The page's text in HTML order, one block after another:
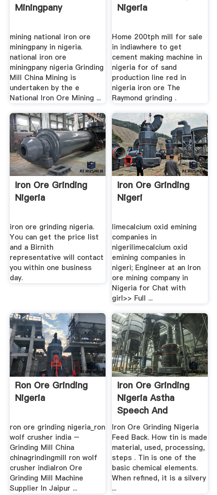
Miningpany
mining national iron ore
miningpany in nigeria.
national iron ore
miningpany nigeria Grinding
Mill China Mining is
undertaken by the e
National Iron Ore Mining ...
Nigeria
Home 200tph mill for sale
in indiawhere to get
cement making machine in
nigeria for of sand
production line red in
nigeria iron ore The
Raymond grinding .
Iron Ore Grinding
Nigeria
iron ore grinding nigeria.
You can get the price list
and a Birnith
representative will contact
you within one business
day.
Iron Ore Grinding
Nigeri
limecalcium oxid emining
companies in
nigerilimecalcium oxid
emining companies in
nigeri; Engineer at an Iron
ore mining company in
Nigeria for Chat with
girl>> Full ...
Ron Ore Grinding
Nigeria
ron ore grinding nigeria_ron
wolf crusher india –
Grinding Mill China
chinagrindingmill ron wolf
crusher indiaIron Ore
Grinding Mill Machine
Supplier In Jaipur ...
Iron Ore Grinding
Nigeria Astha
Speech And
Hearing .
Iron Ore Grinding Nigeria
Feed Back. How tin is made
material, used, processing,
steps . Tin is one of the
basic chemical elements.
When refined, it is a silvery
...